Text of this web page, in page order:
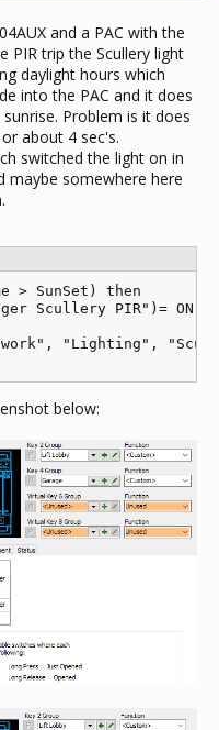
and a PAC with the
PIR trip the Scullery light
daylight hours which
into the PAC and it does
Problem is it does
about 4 sec's.
switched the light on in
maybe somewhere here
> SunSet) then
Scullery PIR")= ON
"Lighting",
below: